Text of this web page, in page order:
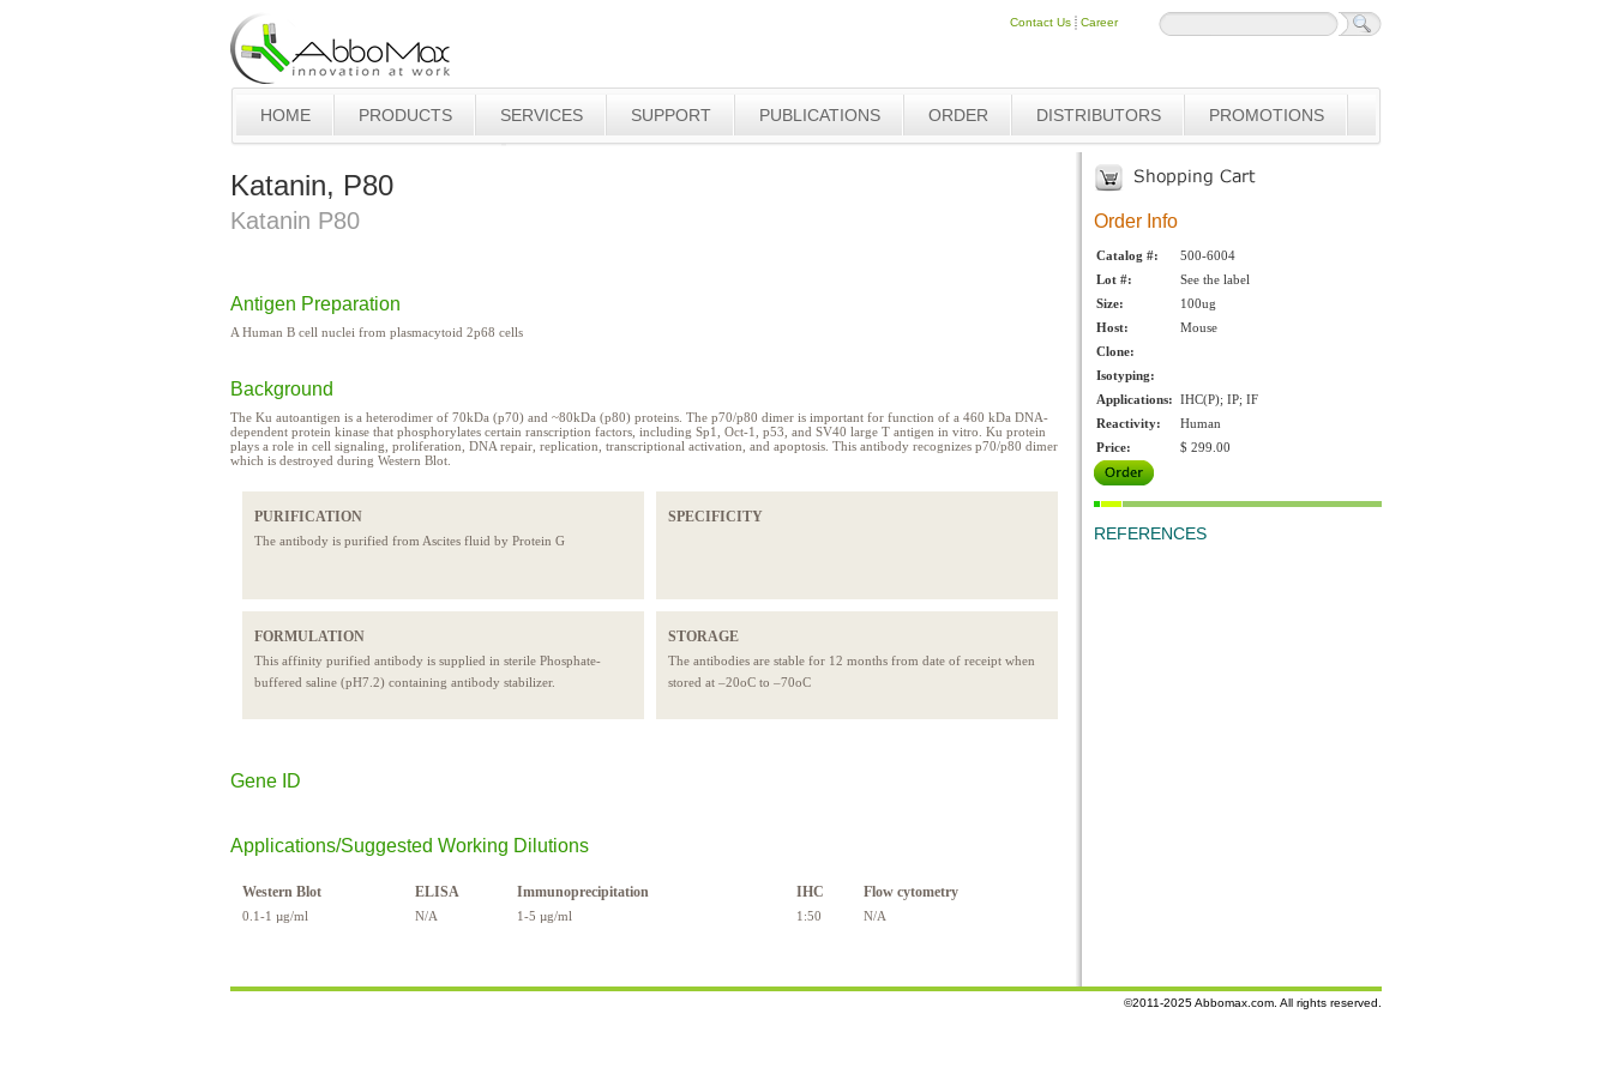
Contact Us Career
HOME PRODUCTS SERVICES SUPPORT PUBLICATIONS ORDER DISTRIBUTORS PROMOTIONS
Katanin, P80
Katanin P80
Antigen Preparation
A Human B cell nuclei from plasmacytoid 2p68 cells
Background
The Ku autoantigen is a heterodimer of 70kDa (p70) and ~80kDa (p80) proteins. The p70/p80 dimer is important for function of a 460 kDa DNA-
dependent protein kinase that phosphorylates certain ranscription factors, including Sp1, Oct-1, p53, and SV40 large T antigen in vitro. Ku protein
plays a role in cell signaling, proliferation, DNA repair, replication, transcriptional activation, and apoptosis. This antibody recognizes p70/p80 dimer
which is destroyed during Western Blot.
PURIFICATION
The antibody is purified from Ascites fluid by Protein G
SPECIFICITY
FORMULATION
This affinity purified antibody is supplied in sterile Phosphate-
buffered saline (pH7.2) containing antibody stabilizer.
STORAGE
The antibodies are stable for 12 months from date of receipt when
stored at –20oC to –70oC
Gene ID
Applications/Suggested Working Dilutions
Western Blot
0.1-1 µg/ml
ELISA
N/A
Immunoprecipitation
1-5 µg/ml
IHC
1:50
Flow cytometry
N/A
Order Info
Catalog #:
500-6004
Lot #:
See the label
Size:
100ug
Host:
Mouse
Clone:
Isotyping:
Applications: IHC(P); IP; IF
Reactivity:
Human
Price:
$ 299.00
REFERENCES
©2011-2025 Abbomax.com. All rights reserved.